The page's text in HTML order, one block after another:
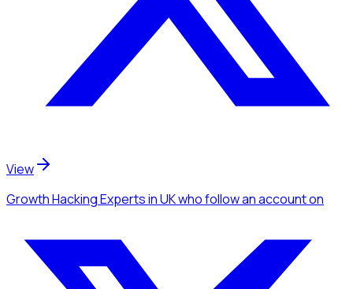
View
Growth Hacking Expertsin UKwho follow an accounton